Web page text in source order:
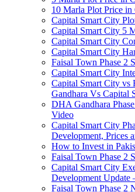
10 Marla Plot Price in
Capital Smart City
Capital Smart City 5
Capital Smart City
Capital Smart City
Faisal Town Phase 2
Capital Smart City
Capital Smart City vs
Gandhara Vs Capital
DHA Gandhara
Video​
Capital Smart City
Development, Prices
How to Invest in
Faisal Town Phase 2
Capital Smart City
Development Update
Faisal Town Phase 2